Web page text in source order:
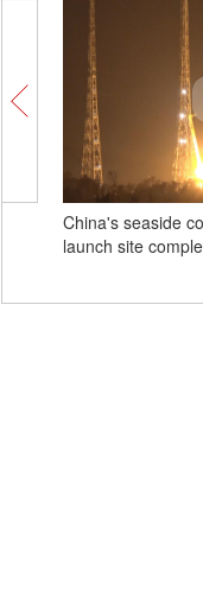
China's seaside
launch site